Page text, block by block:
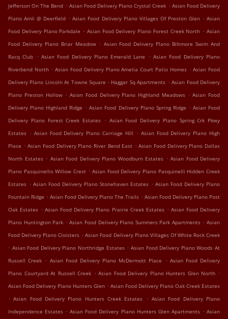
Jefferson On The Bend . Asian Food Delivery Plano Crystal Creek . Asian Food Delivery
Plano Amli @ Deerfield . Asian Food Delivery Plano Villages Of Preston Glen . Asian
Food Delivery Plano Parkdale . Asian Food Delivery Plano Forest Creek North . Asian
Food Delivery Plano Briar Meadow . Asian Food Delivery Plano Biltmore Swim And
Racq Club . Asian Food Delivery Plano Emerald Lane . Asian Food Delivery Plano
Riverbend North . Asian Food Delivery Plano Amelia Court Patio Homes . Asian Food
Delivery Plano Lincoln At Towne Square - Haggar Sq Apartments . Asian Food Delivery
Plano Preston Hollow . Asian Food Delivery Plano Highland Meadows . Asian Food
Delivery Plano Highland Ridge . Asian Food Delivery Plano Spring Ridge . Asian Food
Delivery Plano Forest Creek Estates . Asian Food Delivery Plano Spring Crk Pkwy
Estates . Asian Food Delivery Plano Carriage Hill . Asian Food Delivery Plano High
Place . Asian Food Delivery Plano River Bend East . Asian Food Delivery Plano Dallas
North Estates . Asian Food Delivery Plano Woodburn Estates . Asian Food Delivery
Plano Pasquinellis Willow Crest . Asian Food Delivery Plano Pasquinelli Hidden Creek
Estates . Asian Food Delivery Plano Stonehaven Estates . Asian Food Delivery Plano
Fountain Ridge . Asian Food Delivery Plano The Trails . Asian Food Delivery Plano Post
Oak Estates . Asian Food Delivery Plano Prairie Creek Estates . Asian Food Delivery
Plano Huntington Park . Asian Food Delivery Plano Summers Park Apartments . Asian
Food Delivery Plano Cloisters . Asian Food Delivery Plano Villages Of White Rock Creek
. Asian Food Delivery Plano Northridge Estates . Asian Food Delivery Plano Woods At
Russell Creek . Asian Food Delivery Plano McDermott Place . Asian Food Delivery
Plano Courtyard At Russell Creek . Asian Food Delivery Plano Hunters Glen North .
Asian Food Delivery Plano Hunters Glen . Asian Food Delivery Plano Oak Creek Estates
. Asian Food Delivery Plano Hunters Creek Estates . Asian Food Delivery Plano
Independence Estates . Asian Food Delivery Plano Hunters Glen Apartments . Asian